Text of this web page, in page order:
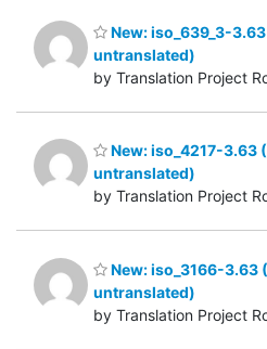
New: iso_639_3-
untranslated)
by Translation Project
New: iso_4217-3.63
untranslated)
by Translation Project
New: iso_3166-3.63
untranslated)
by Translation Project